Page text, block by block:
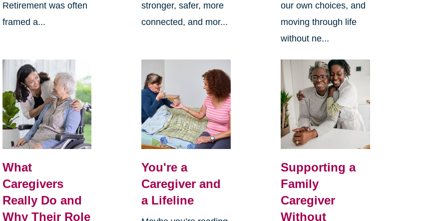
Retirement was often
framed a...
stronger, safer, more
connected, and mor...
our own choices, and
moving through life
without ne...
What
Caregivers
Really Do and
Why Their Role
You're a
Caregiver and
a Lifeline
Supporting a
Family
Caregiver
Without